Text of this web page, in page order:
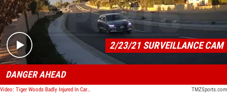
Play video content
2/23/21 SURVEILLANCE CAM
DANGER AHEAD
Video: Tiger Woods Badly Injured In Car Crash, Seen Speeding from Hotel Minutes Before Accident TMZSports.com